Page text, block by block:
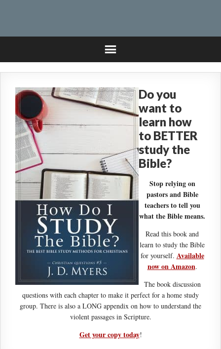
Do you
want to
learn how
to BETTER
study the
Bible?
Stop relying on
pastors and Bible
teachers to tell you
what the Bible means.
Read this book and
learn to study the Bible
for yourself. Available
now on Amazon.
The book discussion
questions with each chapter to make it perfect for a home study
group. There is also a LONG appendix on how to understand the
violent passages in Scripture.
Get your copy today!